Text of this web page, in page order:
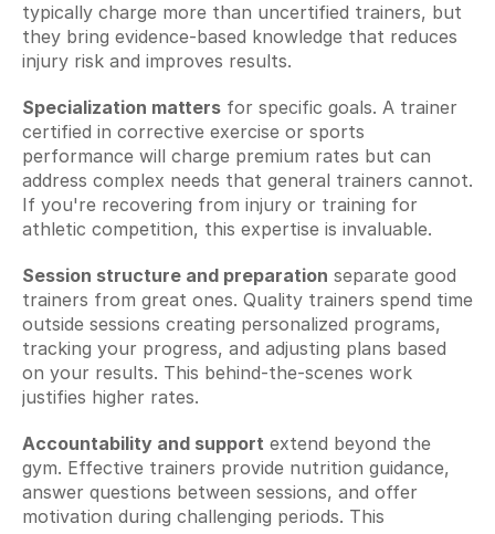
typically charge more than uncertified trainers, but
they bring evidence-based knowledge that reduces
injury risk and improves results.
Specialization matters for specific goals. A trainer
certified in corrective exercise or sports
performance will charge premium rates but can
address complex needs that general trainers cannot.
If you're recovering from injury or training for
athletic competition, this expertise is invaluable.
Session structure and preparation separate good
trainers from great ones. Quality trainers spend time
outside sessions creating personalized programs,
tracking your progress, and adjusting plans based
on your results. This behind-the-scenes work
justifies higher rates.
Accountability and support extend beyond the
gym. Effective trainers provide nutrition guidance,
answer questions between sessions, and offer
motivation during challenging periods. This